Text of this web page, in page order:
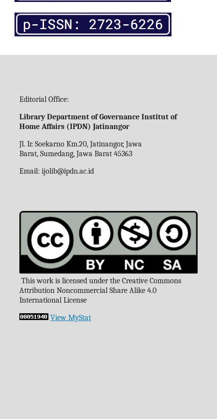
Editorial Office:
Library Department of Governance Institut of
Home Affairs (IPDN) Jatinangor
Jl. Ir. Soekarno Km.20, Jatinangor, Jawa
Barat, Sumedang, Jawa Barat 45363
Email: ijolib@ipdn.ac.id
This work is licensed under the Creative Commons
Attribution Noncommercial Share Alike 4.0
International License
View MyStat